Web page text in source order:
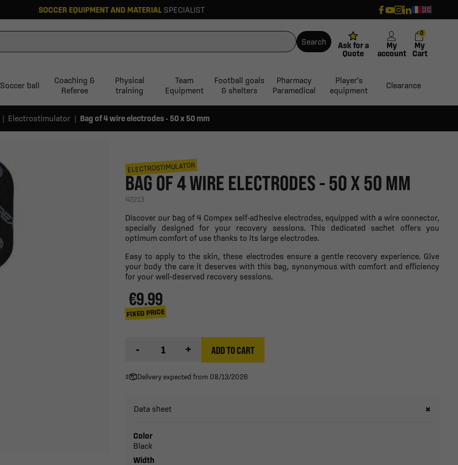
SOCCER EQUIPMENT AND MATERIAL SPECIALIST
Search
Ask for a
Quote
My
account
My
Cart
0
Soccer ball
Coaching &
Referee
Physical
training
Team
Equipment
Football goals
& shelters
Pharmacy
Paramedical
Player's
equipment
Clearance
Electrostimulator Bag of 4 wire electrodes - 50 x 50 mm
ELECTROSTIMULATOR
BAG OF 4 WIRE ELECTRODES - 50 X 50 MM
42213
Discover our bag of 4 Compex self-adhesive electrodes, equipped with a wire connector,
specially designed for your recovery sessions. This dedicated sachet offers you
optimum comfort of use thanks to its large electrodes.
Easy to apply to the skin, these electrodes ensure a gentle recovery experience. Give
your body the care it deserves with this bag, synonymous with comfort and efficiency
for your well-deserved recovery sessions.
€9.99
FIXED PRICE
- + ADD TO CART
Delivery expected from 08/13/2026
Data sheet
Color
Black
Width